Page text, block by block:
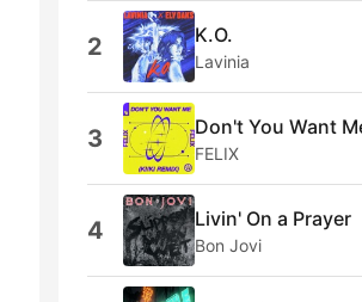
2 K.O.
Lavinia
3 Don't You Want
FELIX
4 Livin' On a Prayer
Bon Jovi